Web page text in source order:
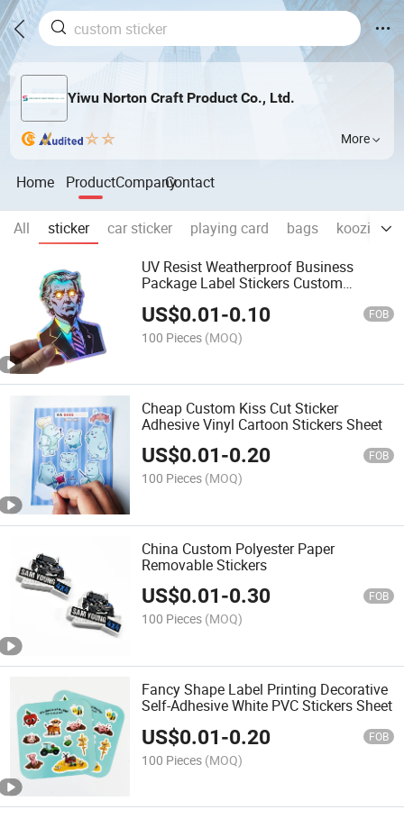
Yiwu Norton Craft Product Co., Ltd.
More
Home ProductCompanyContact
All sticker car sticker playing card bags koozie
UV Resist Weatherproof Business
Package Label Stickers Custom
Vinyl Custom Stickers
US$0.01-0.10 FOB
100 Pieces (MOQ)
Cheap Custom Kiss Cut Sticker
Adhesive Vinyl Cartoon Stickers Sheet
US$0.01-0.20 FOB
100 Pieces (MOQ)
China Custom Polyester Paper
Removable Stickers
US$0.01-0.30 FOB
100 Pieces (MOQ)
Fancy Shape Label Printing Decorative
Self-Adhesive White PVC Stickers Sheet
US$0.01-0.20 FOB
100 Pieces (MOQ)